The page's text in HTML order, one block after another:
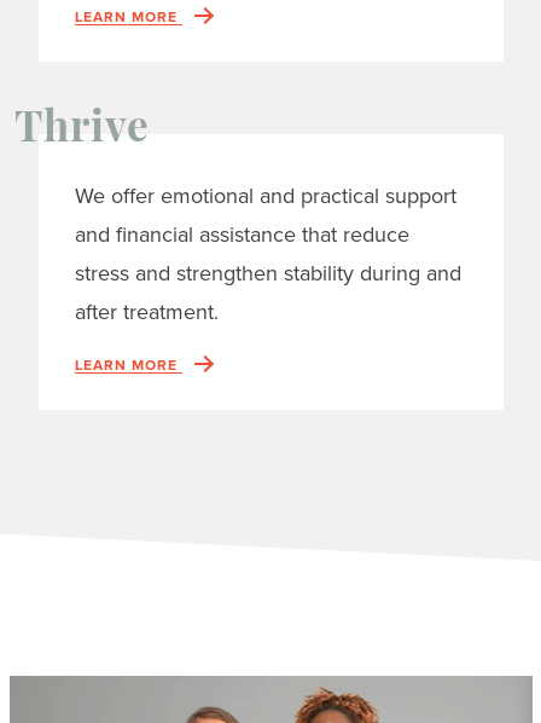
LEARN MORE
Thrive
We offer emotional and practical support
and financial assistance that reduce
stress and strengthen stability during and
after treatment.
LEARN MORE